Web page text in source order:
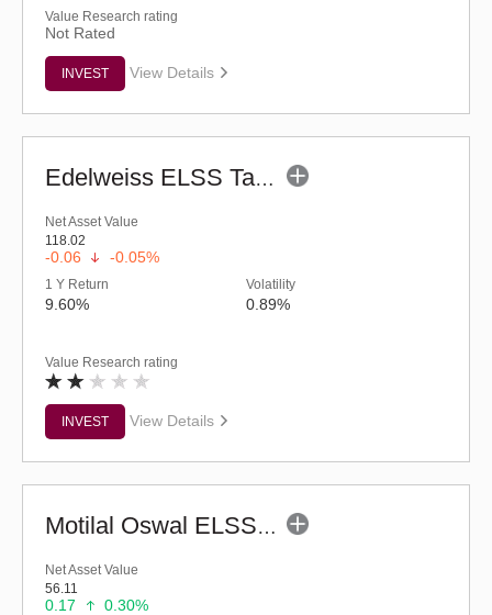
Value Research rating
Not Rated
INVEST View Details
Edelweiss ELSS Tax Saver Fund (G)
Net Asset Value
118.02
-0.06 -0.05%
1 Y Return
9.60%
Volatility
0.89%
Value Research rating
INVEST View Details
Motilal Oswal ELSS Tax Saver Fund (G)
Net Asset Value
56.11
0.17 0.30%